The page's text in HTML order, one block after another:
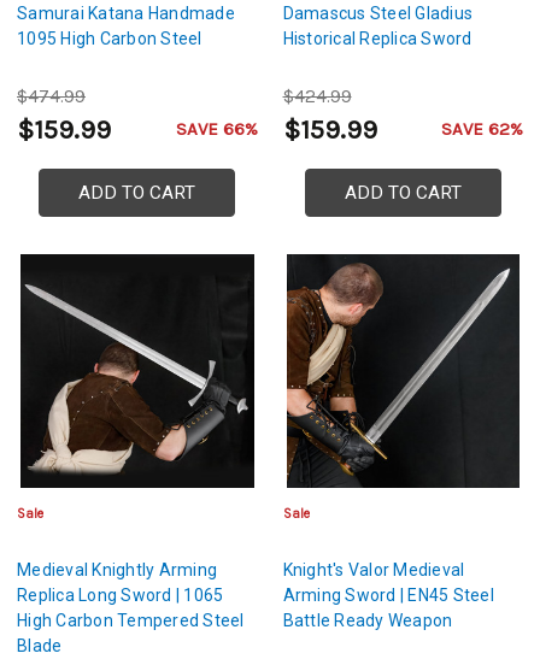
Samurai Katana Handmade
1095 High Carbon Steel
$474.99
$159.99 SAVE 66%
ADD TO CART
Damascus Steel Gladius
Historical Replica Sword
$424.99
$159.99 SAVE 62%
ADD TO CART
Sale
Medieval Knightly Arming
Replica Long Sword | 1065
High Carbon Tempered Steel
Blade
Sale
Knight's Valor Medieval
Arming Sword | EN45 Steel
Battle Ready Weapon